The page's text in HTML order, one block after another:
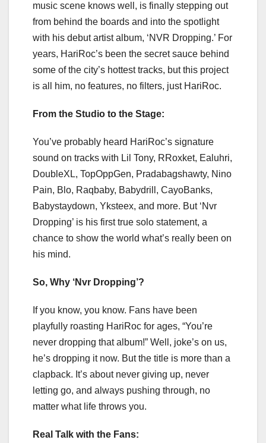
music scene knows well, is finally stepping out
from behind the boards and into the spotlight
with his debut artist album, ‘NVR Dropping.’ For
years, HariRoc’s been the secret sauce behind
some of the city’s hottest tracks, but this project
is all him, no features, no filters, just HariRoc.
From the Studio to the Stage:
You’ve probably heard HariRoc’s signature
sound on tracks with Lil Tony, RRoxket, Ealuhri,
DoubleXL, TopOppGen, Pradabagshawty, Nino
Pain, Blo, Raqbaby, Babydrill, CayoBanks,
Babystaydown, Yksteex, and more. But ‘Nvr
Dropping’ is his first true solo statement, a
chance to show the world what’s really been on
his mind.
So, Why ‘Nvr Dropping’?
If you know, you know. Fans have been
playfully roasting HariRoc for ages, “You’re
never dropping that album!” Well, joke’s on us,
he’s dropping it now. But the title is more than a
clapback. It’s about never giving up, never
letting go, and always pushing through, no
matter what life throws you.
Real Talk with the Fans: